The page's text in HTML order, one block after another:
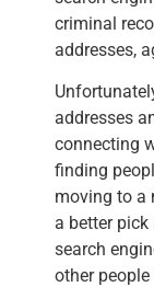
criminal
addresses,
addresses
connecting
finding
moving to a
a better
search
other